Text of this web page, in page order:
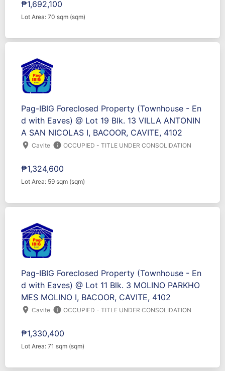
₱1,692,100
Lot Area: 70 sqm (sqm)
Pag-IBIG Foreclosed Property (Townhouse - En
d with Eaves) @ Lot 19 Blk. 13 VILLA ANTONIN
A SAN NICOLAS I, BACOOR, CAVITE, 4102
location_on Cavite info OCCUPIED - TITLE UNDER CONSOLIDATION
₱1,324,600
Lot Area: 59 sqm (sqm)
Pag-IBIG Foreclosed Property (Townhouse - En
d with Eaves) @ Lot 11 Blk. 3 MOLINO PARKHO
MES MOLINO I, BACOOR, CAVITE, 4102
location_on Cavite info OCCUPIED - TITLE UNDER CONSOLIDATION
₱1,330,400
Lot Area: 71 sqm (sqm)